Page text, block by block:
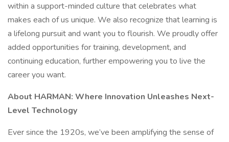
within a support-minded culture that celebrates what
makes each of us unique. We also recognize that learning is
a lifelong pursuit and want you to flourish. We proudly offer
added opportunities for training, development, and
continuing education, further empowering you to live the
career you want.
About HARMAN: Where Innovation Unleashes Next-
Level Technology
Ever since the 1920s, we’ve been amplifying the sense of